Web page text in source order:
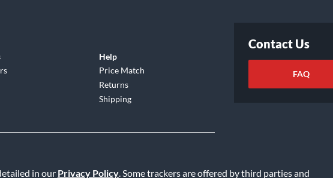
in our Privacy Policy. Some trackers are offered by third parties and
Help
Price Match
Returns
Shipping
Contact Us
FAQ